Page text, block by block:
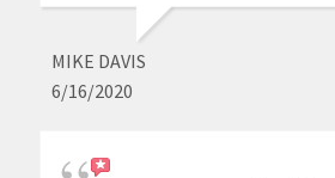
MIKE DAVIS
6/16/2020